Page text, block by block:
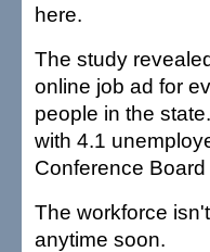
here.
The study
online job ad for
people in the
with 4.1
Conference Board
The workforce
anytime soon.